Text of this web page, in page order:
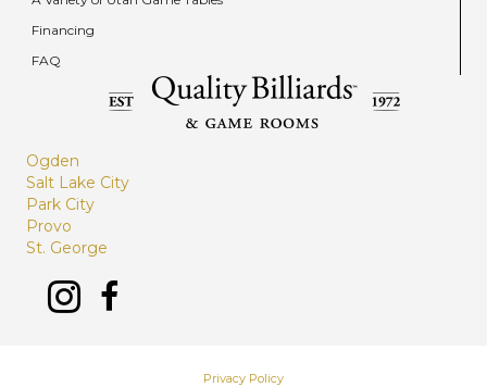
Financing
FAQ
Ogden
Salt Lake City
Park City
Provo
St. George
Privacy Policy